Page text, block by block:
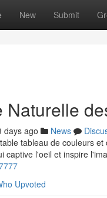
New Submit
Naturelle
days ago News
tableau de couleurs
captive l'oeil et inspire
Upvoted